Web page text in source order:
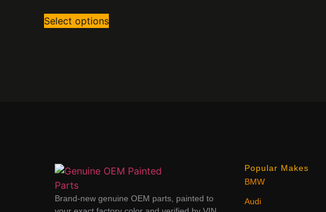
Select options
Brand-new genuine OEM parts, painted to
Popular Makes
BMW
Audi